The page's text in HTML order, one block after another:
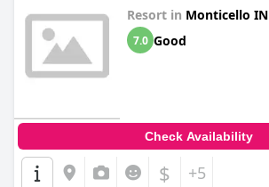
Resort in Monticello IN
7.0 Good
Check Availability
$ +5